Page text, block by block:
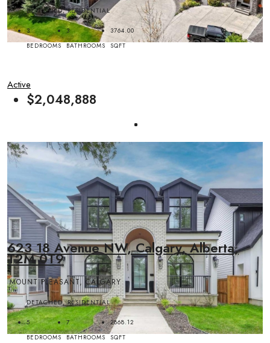
DETACHED, RESIDENTIAL
3
BEDROOMS
3
BATHROOMS
3764.00
SQFT
Active
$2,048,888
623 18 Avenue NW, Calgary, Alberta,
T2M 0T9
MOUNT PLEASANT, CALGARY
DETACHED, RESIDENTIAL
5
BEDROOMS
7
BATHROOMS
2868.12
SQFT